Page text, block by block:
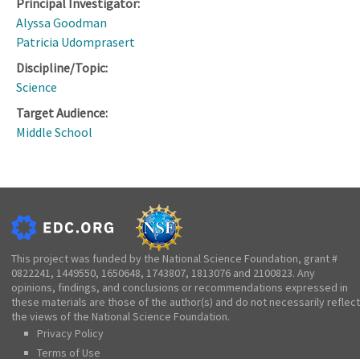
Alyssa Goodman
Patricia Udomprasert
Discipline/Topic:
Science
Target Audience:
Middle School
This project was funded by the National Science Foundation, grant #
0822241, 1449550, 1650648, 1743807, 1813076 and 2100823. Any
opinions, findings, and conclusions or recommendations expressed in
these materials are those of the author(s) and do not necessarily reflect
the views of the National Science Foundation.
Privacy Policy
Terms of Use